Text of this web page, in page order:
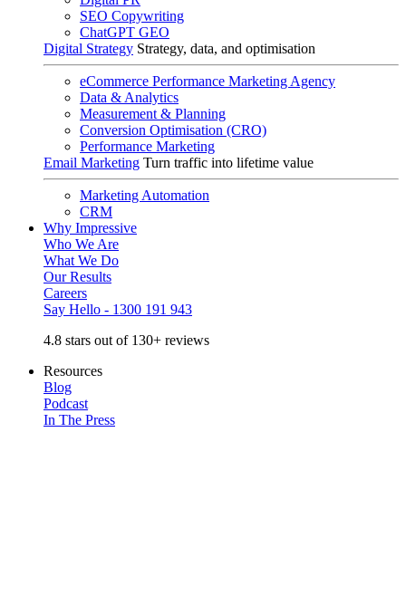
SEO Copywriting
ChatGPT GEO
Digital Strategy Strategy, data, and optimisation
eCommerce Performance Marketing Agency
Data & Analytics
Measurement & Planning
Conversion Optimisation (CRO)
Performance Marketing
Email Marketing Turn traffic into lifetime value
Marketing Automation
CRM
Why Impressive
Who We Are
What We Do
Our Results
Careers
Say Hello - 1300 191 943
4.8 stars out of 130+ reviews
Resources
Blog
Podcast
In The Press